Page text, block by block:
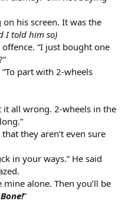
his screen. It was the
I told him so)
“I just bought one
“To part with 2-wheels
it all wrong. 2-wheels in the
they aren’t even sure
in your ways.” He said
mine alone. Then you’ll be
”